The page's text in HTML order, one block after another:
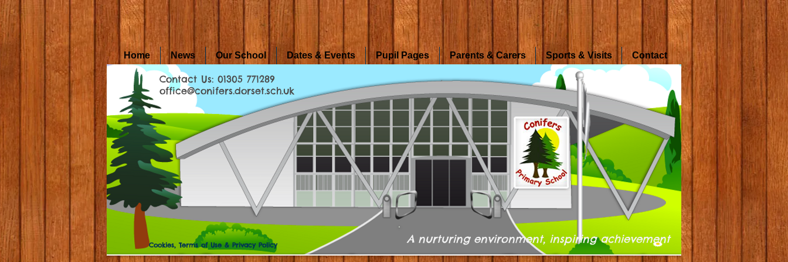
Home News Our School Dates & Events Pupil Pages Parents & Carers Sports & Visits Contact
Contact Us: 01305 771289
office@conifers.dorset.sch.uk
A nurturing environment, inspiring achievement
Cookies, Terms of Use & Privacy Policy